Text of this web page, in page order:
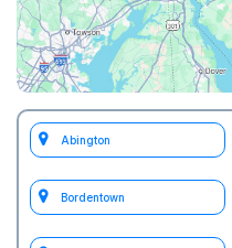
Abington
Bordentown